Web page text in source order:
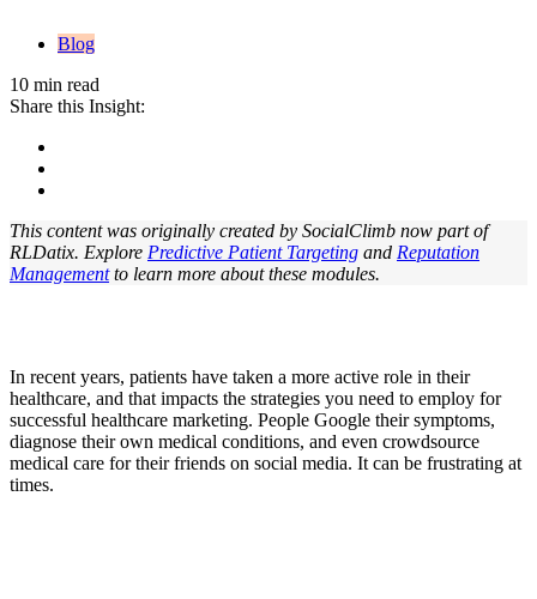
Blog
10 min read
Share this Insight:
This content was originally created by SocialClimb now part of
RLDatix. Explore Predictive Patient Targeting and Reputation
Managementto learn more about these modules.
In recent years, patients have taken a more active role in their
healthcare, and that impacts the strategies you need to employ for
successful healthcare marketing. People Google their symptoms,
diagnose their own medical conditions, and even crowdsource
medical care for their friends on social media. It can be frustrating at
times.